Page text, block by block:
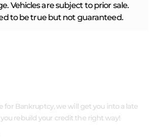
Vehicles are subject to prior sale.
to be true but not guaranteed.
for Bankruptcy, we will get you into a late
rebuild your credit the right way!